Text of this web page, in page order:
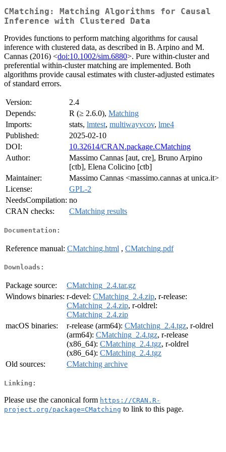
CMatching: Matching Algorithms for Causal
Inference with Clustered Data
Provides functions to perform matching algorithms for causal
inference with clustered data, as described in B. Arpino and M.
Cannas (2016) <doi:10.1002/sim.6880>. Pure within-cluster and
preferential within-cluster matching are implemented. Both
algorithms provide causal estimates with cluster-adjusted estimates
of standard errors.
Version:
2.4
Depends:
R (≥ 2.6.0), Matching
Imports:
stats, lmtest, multiwayvcov, lme4
Published:
2025-02-10
DOI:
10.32614/CRAN.package.CMatching
Author:
Massimo Cannas [aut, cre], Bruno Arpino
[ctb], Elena Colicino [ctb]
Maintainer:
Massimo Cannas <massimo.cannas at unica.it>
License:
GPL-2
NeedsCompilation: no
CRAN checks:
CMatching results
Documentation:
Reference manual: CMatching.html , CMatching.pdf
Downloads:
Package source:
CMatching_2.4.tar.gz
Windows binaries: r-devel: CMatching_2.4.zip, r-release:
CMatching_2.4.zip, r-oldrel:
CMatching_2.4.zip
macOS binaries:
r-release (arm64): CMatching_2.4.tgz, r-oldrel
(arm64): CMatching_2.4.tgz, r-release
(x86_64): CMatching_2.4.tgz, r-oldrel
(x86_64): CMatching_2.4.tgz
Old sources:
CMatching archive
Linking:
Please use the canonical form https://CRAN.R-
project.org/package=CMatching to link to this page.